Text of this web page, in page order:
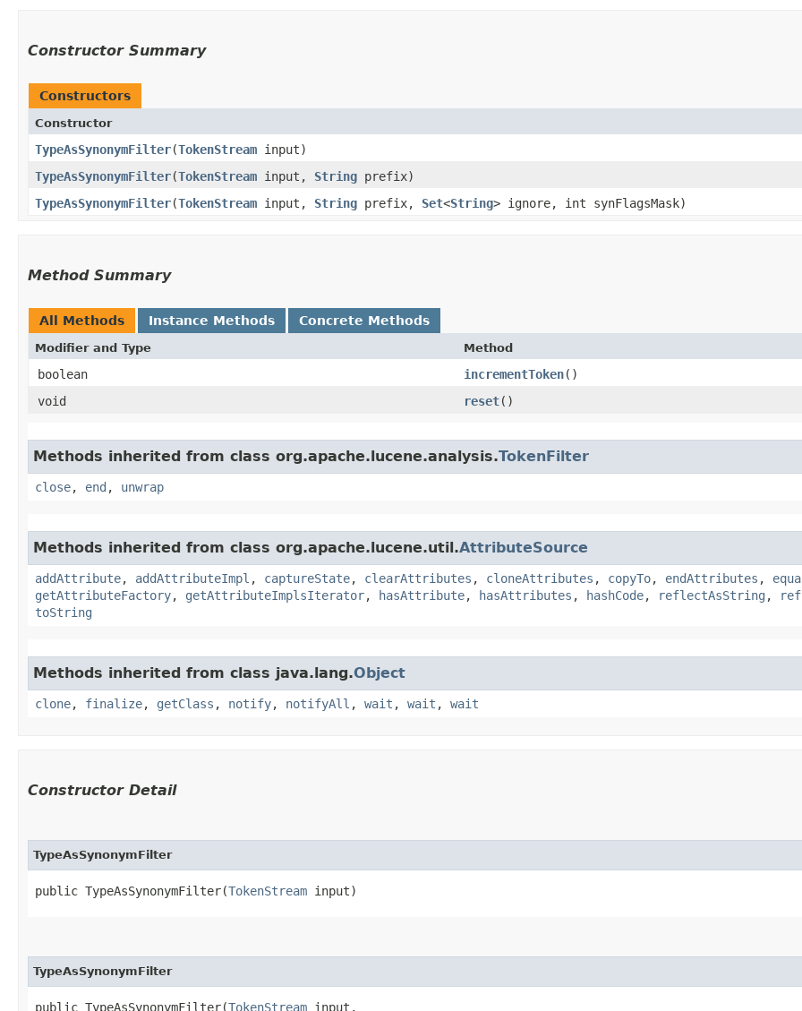
Constructor Summary
Constructors
Constructor
TypeAsSynonymFilter​(TokenStream input)
TypeAsSynonymFilter​(TokenStream input, String prefix)
TypeAsSynonymFilter​(TokenStream input, String prefix, Set<String> ignore, int synFlagsMask)
Method Summary
All Methods Instance Methods Concrete Methods
Modifier and Type Method
boolean incrementToken()
void
reset()
Methods inherited from class org.apache.lucene.analysis.TokenFilter
close, end , unwrap
Methods inherited from class org.apache.lucene.util.AttributeSource
addAttribute, addAttributeImpl , captureState, clearAttributes , cloneAttributes , copyTo, endAttributes ,
getAttributeFactory, getAttributeImplsIterator, hasAttribute, hasAttributes , hashCode, reflectAsString ,
toString
Methods inherited from class java.lang.Object
clone, finalize, getClass , notify, notifyAll , wait , wait , wait
Constructor Detail
TypeAsSynonymFilter
public TypeAsSynonymFilter​(TokenStream input)
TypeAsSynonymFilter
public TypeAsSynonymFilter​(TokenStream input,